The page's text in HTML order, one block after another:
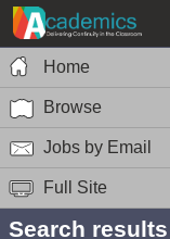
Home
Browse
Jobs by Email
Full Site
Search results